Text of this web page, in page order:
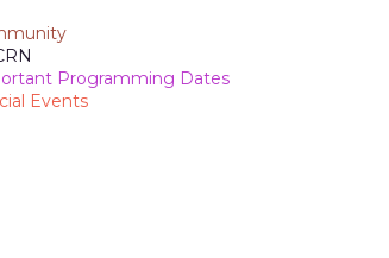
Programming Dates
Events